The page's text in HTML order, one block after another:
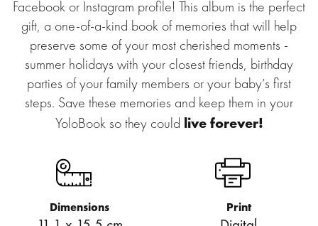
Facebook or Instagram profile! This album is the perfect
gift, a one-of-a-kind book of memories that will help
preserve some of your most cherished moments -
summer holidays with your closest friends, birthday
parties of your family members or your baby’s first
steps. Save these memories and keep them in your
YoloBook so they could live forever!
Dimensions Print